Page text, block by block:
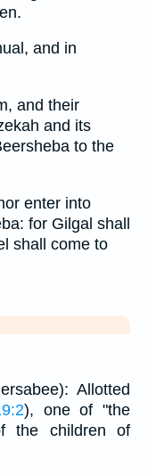
and in
and their
and its
to the
enter into
for Gilgal shall
shall come to
Allotted
), one of "the
the children of